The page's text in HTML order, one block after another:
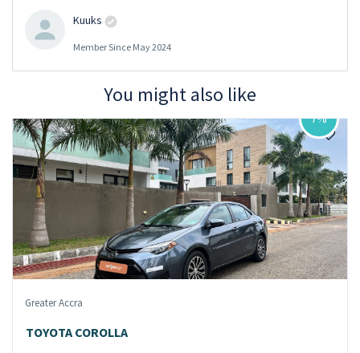
Kuuks
Member Since May 2024
You might also like
7%
Greater Accra
TOYOTA COROLLA